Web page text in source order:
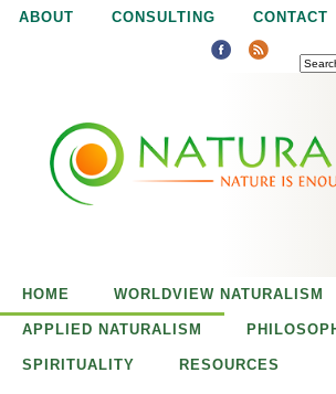
Jump to navigation
ABOUT CONSULTING CONTACT
u
i
HOME WORLDVIEW NATURALISM
APPLIED NATURALISM
SPIRITUALITY RESOURCES